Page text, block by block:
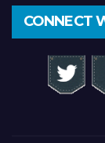
CONNECT